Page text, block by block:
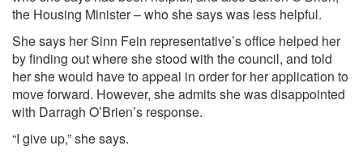
the Housing Minister – who she says was less helpful.
She says her Sinn Fein representative’s office helped her
by finding out where she stood with the council, and told
her she would have to appeal in order for her application to
move forward. However, she admits she was disappointed
with Darragh O’Brien’s response.
“I give up,” she says.